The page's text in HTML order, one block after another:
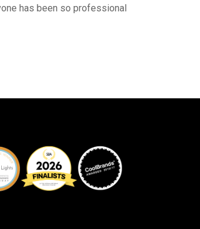
has been so professional